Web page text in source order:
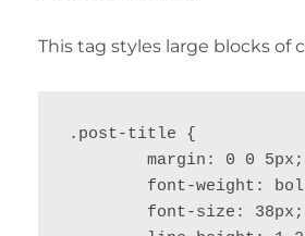
This tag styles large blocks of
.post-title {